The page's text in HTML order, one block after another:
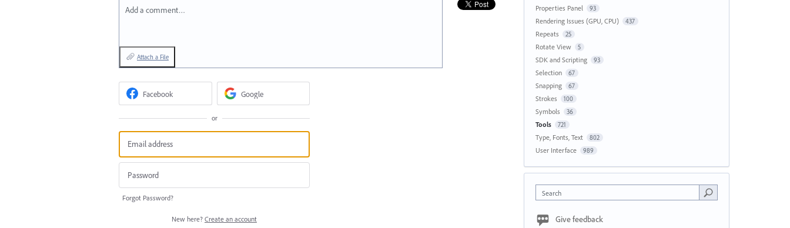
Add a comment…
Attach a File
Facebook Google
or
Forgot Password?
New here? Create an account
Properties Panel 93
Rendering Issues (GPU, CPU) 437
Repeats 25
Rotate View 5
SDK and Scripting 93
Selection 67
Snapping 67
Strokes 100
Symbols 36
Tools 721
Type, Fonts, Text 802
User Interface 989
Search
Give feedback